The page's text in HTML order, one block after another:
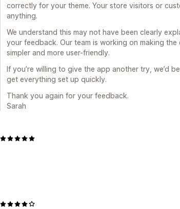
correctly for your theme. Your store visitors or
anything.
We understand this may not have been clearly
your feedback. Our team is working on making
simpler and more user-friendly.
If you’re willing to give the app another try, we’d
get everything set up quickly.
Thank you again for your feedback.
Sarah